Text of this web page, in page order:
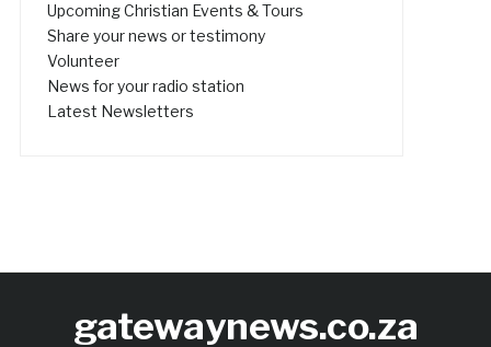
Upcoming Christian Events & Tours
Share your news or testimony
Volunteer
News for your radio station
Latest Newsletters
gatewaynews.co.za